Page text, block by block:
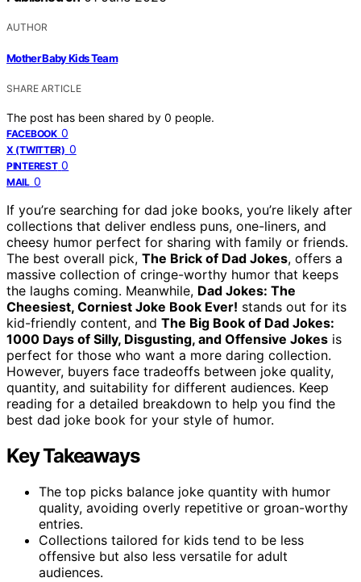
AUTHOR
Mother Baby Kids Team
SHARE ARTICLE
The post has been shared by 0 people.
FACEBOOK 0
X (TWITTER) 0
PINTEREST 0
MAIL 0
If you’re searching for dad joke books, you’re likely after
collections that deliver endless puns, one-liners, and
cheesy humor perfect for sharing with family or friends.
The best overall pick, The Brick of Dad Jokes, offers a
massive collection of cringe-worthy humor that keeps
the laughs coming. Meanwhile, Dad Jokes: The
Cheesiest, Corniest Joke Book Ever! stands out for its
kid-friendly content, and The Big Book of Dad Jokes:
1000 Days of Silly, Disgusting, and Offensive Jokes is
perfect for those who want a more daring collection.
However, buyers face tradeoffs between joke quality,
quantity, and suitability for different audiences. Keep
reading for a detailed breakdown to help you find the
best dad joke book for your style of humor.
Key Takeaways
The top picks balance joke quantity with humor
quality, avoiding overly repetitive or groan-worthy
entries.
Collections tailored for kids tend to be less
offensive but also less versatile for adult
audiences.